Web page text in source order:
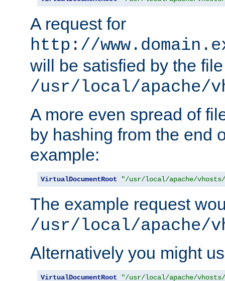
A request for
http://
will be satisfied by the file
/usr/local/apache/
A more even spread of
by hashing from the end
example:
VirtualDocumentRoot "/usr/local/apache/vhosts/
The example request
/usr/local/apache/
Alternatively you might
VirtualDocumentRoot "/usr/local/apache/vhosts/